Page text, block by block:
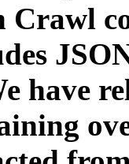
Crawl
have